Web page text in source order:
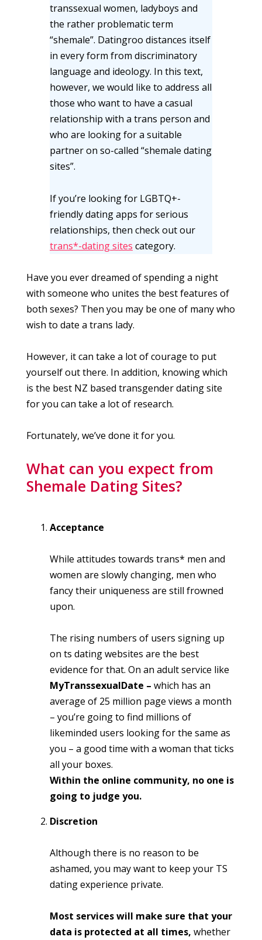
transsexual women, ladyboys and
the rather problematic term
“shemale”. Datingroo distances itself
in every form from discriminatory
language and ideology. In this text,
however, we would like to address all
those who want to have a casual
relationship with a trans person and
who are looking for a suitable
partner on so-called “shemale dating
sites”.
If you’re looking for LGBTQ+-
friendly dating apps for serious
relationships, then check out our
trans*-dating sites category.
Have you ever dreamed of spending a night
with someone who unites the best features of
both sexes? Then you may be one of many who
wish to date a trans lady.
However, it can take a lot of courage to put
yourself out there. In addition, knowing which
is the best NZ based transgender dating site
for you can take a lot of research.
Fortunately, we’ve done it for you.
What can you expect from
Shemale Dating Sites?
Acceptance
While attitudes towards trans* men and
women are slowly changing, men who
fancy their uniqueness are still frowned
upon.
The rising numbers of users signing up
on ts dating websites are the best
evidence for that. On an adult service like
MyTranssexualDate – which has an
average of 25 million page views a month
– you’re going to find millions of
likeminded users looking for the same as
you – a good time with a woman that ticks
all your boxes.
Within the online community, no one is
going to judge you.
Discretion
Although there is no reason to be
ashamed, you may want to keep your TS
dating experience private.
Most services will make sure that your
data is protected at all times, whether